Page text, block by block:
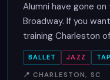
Alumni have gone
Broadway. If you
training Charleston
BALLET JAZZ TAP
📍 CHARLESTON, SC